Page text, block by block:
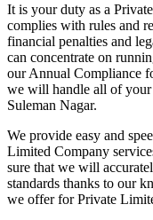
It is your duty as a
complies with rules and
financial penalties and
can concentrate on
our Annual Compliance
we will handle all of
Suleman Nagar.
We provide easy and
Limited Company
sure that we will
standards thanks to our
we offer for Private